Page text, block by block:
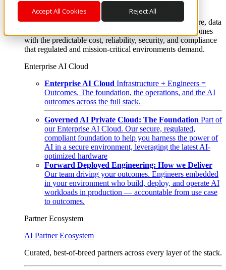
Accept All Cookies Reject All
Where enterprise AI runs and outcomes scale.
From edge to core to cloud, we operate the infrastructure, data
layer, and software integration to deliver business outcomes
with the predictable cost, reliability, security, and compliance
that regulated and mission-critical environments demand.
Enterprise AI Cloud
Enterprise AI Cloud Infrastructure + Engineers =
Outcomes. The foundation, the operations, and the AI
outcomes across the full stack.
Governed AI Private Cloud: The Foundation Part of
our Enterprise AI Cloud. Our secure, regulated,
compliant foundation to help you harness the power of
AI in a secure environment, leveraging the latest AI-
optimized hardware
Forward Deployed Engineering: How we Deliver
Our team driving your outcomes. Engineers embedded
in your environment who build, deploy, and operate AI
workloads in production — accountable from use case
to outcomes.
Partner Ecosystem
AI Partner Ecosystem
Curated, best-of-breed partners across every layer of the stack.